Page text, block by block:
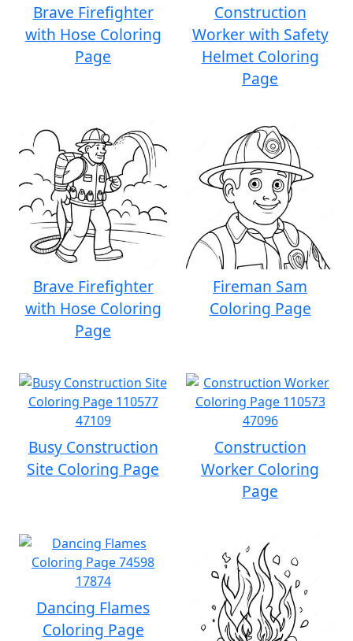
Brave Firefighter
with Hose Coloring
Page
Construction
Worker with Safety
Helmet Coloring
Page
Brave Firefighter
with Hose Coloring
Page
Fireman Sam
Coloring Page
Busy Construction
Site Coloring Page
Construction
Worker Coloring
Page
Dancing Flames
Coloring Page